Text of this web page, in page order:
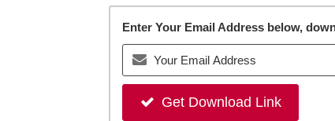
Enter Your Email Address below,
Get Download Link